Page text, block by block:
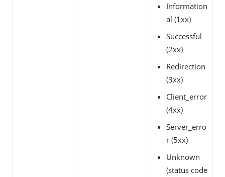
Information
al (1xx)
Successful
(2xx)
Redirection
(3xx)
Client_error
(4xx)
Server_erro
r (5xx)
Unknown
(status code